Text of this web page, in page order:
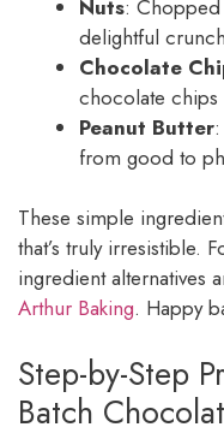
Nuts:
delightful
Chocolate
chocolate
Peanut Butter
from good to
These simple
that’s truly irresistible.
ingredient alternatives
Arthur Baking. Happy
Step-by-Step
Batch